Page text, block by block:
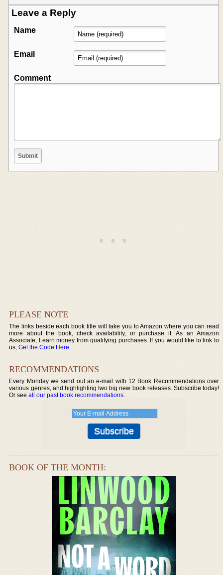
Leave a Reply
Name
Email
Comment
PLEASE NOTE
The links beside each book title will take you to Amazon where you can read
more about the book, check availability, or purchase it. As an Amazon
Associate, I earn money from qualifying purchases. If you would like to link to
us,Get the Code Here.
RECOMMENDATIONS
Every Monday we send out an e-mail with 12 Book Recommendations over
various genres, and highlighting two big new book releases. Subscribe today!
Or seeall our past book recommendations.
BOOK OF THE MONTH: